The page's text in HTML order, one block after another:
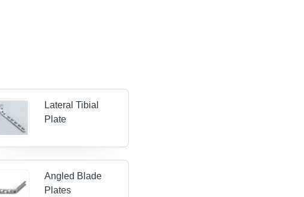
Lateral Tibial
Plate
Angled Blade
Plates